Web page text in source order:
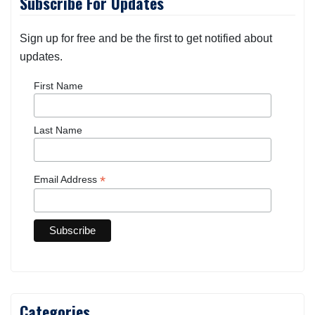
Sign up for free and be the first to get notified about
updates.
First Name
Last Name
Email Address *